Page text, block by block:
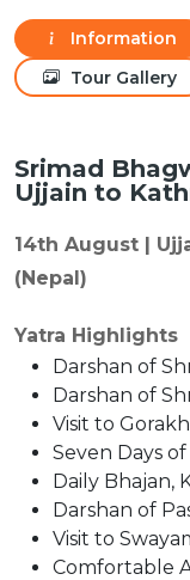
Information
Tour Gallery
Srimad
Ujjain to
14th August |
(Nepal)
Yatra Highlights
Darshan of
Darshan of
Visit to
Seven Days
Daily Bhajan,
Darshan of
Visit to
Comfortable